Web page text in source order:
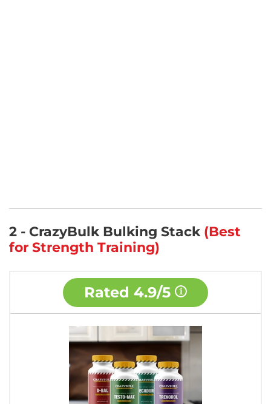
2 - CrazyBulk Bulking Stack (Best
for Strength Training)
Rated 4.9/5